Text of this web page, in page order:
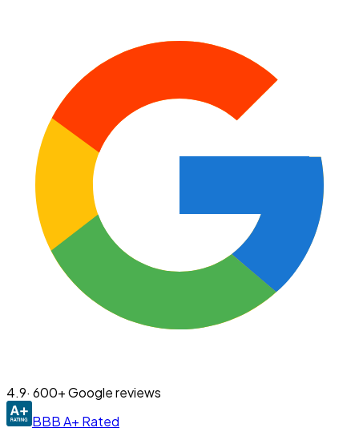
4.9· 600+ Google reviews
BBB A+ Rated